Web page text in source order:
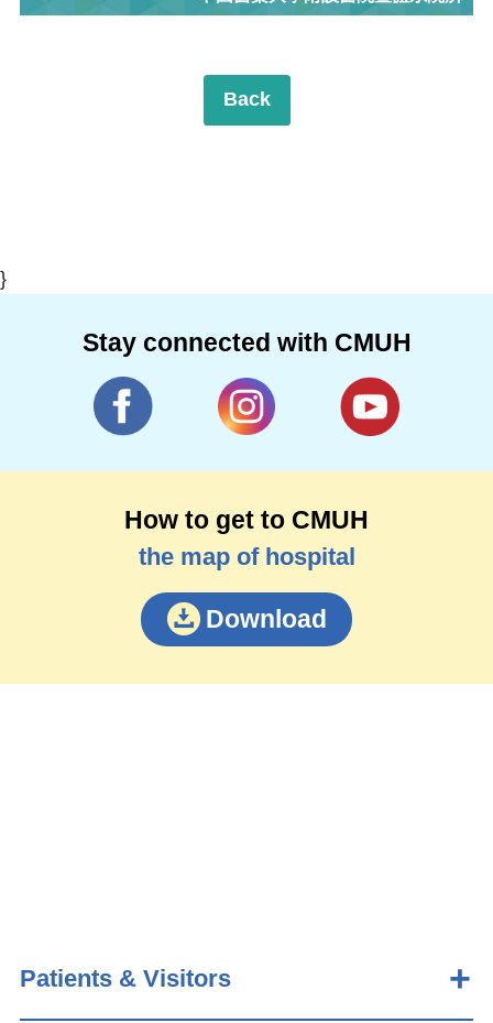
Back
}
Stay connected with CMUH
How to get to CMUH
the map of hospital
Download
Patients & Visitors